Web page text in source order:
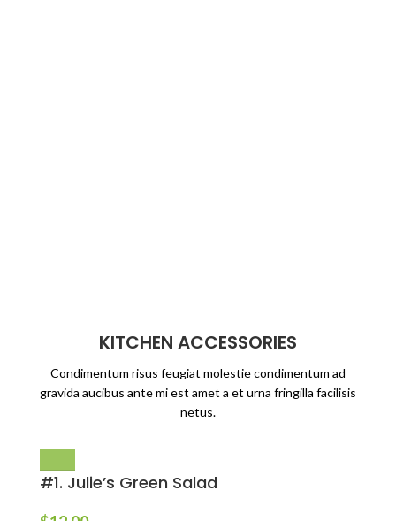
KITCHEN ACCESSORIES
Condimentum risus feugiat molestie condimentum ad
gravida aucibus ante mi est amet a et urna fringilla facilisis
netus.
#1. Julie’s Green Salad